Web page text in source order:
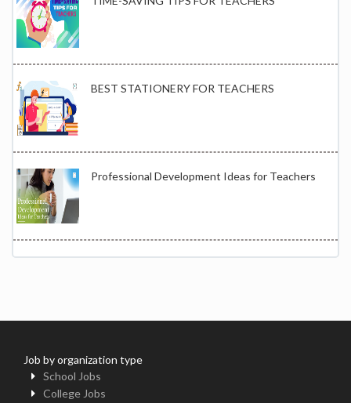
BEST STATIONERY FOR TEACHERS
Professional Development Ideas for Teachers
Job by organization type
School Jobs
College Jobs